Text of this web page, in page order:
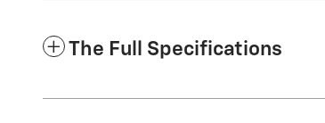
The Full Specifications